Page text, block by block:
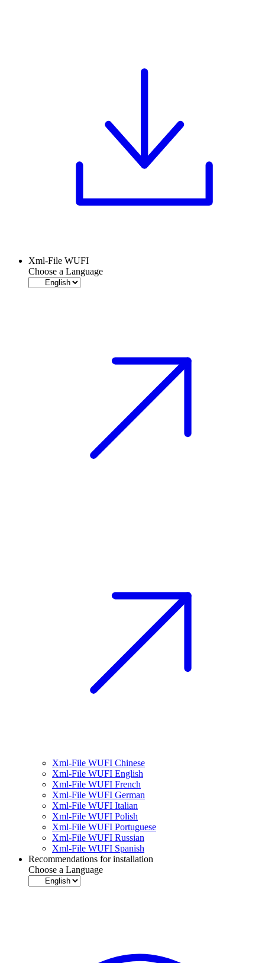
Xml-File WUFI
Choose a Language
Xml-File WUFI Chinese
Xml-File WUFI English
Xml-File WUFI French
Xml-File WUFI German
Xml-File WUFI Italian
Xml-File WUFI Polish
Xml-File WUFI Portuguese
Xml-File WUFI Russian
Xml-File WUFI Spanish
Recommendations for installation
Choose a Language